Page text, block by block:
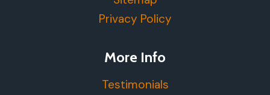
Privacy Policy
More Info
Testimonials